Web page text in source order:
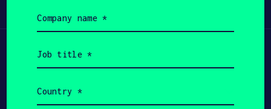
Participate
name
(Required)
title
(Required)
(Required)